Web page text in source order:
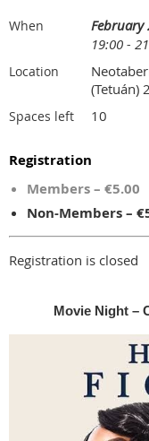
When
February
19:00 -
Location
(Tetuán)
Spaces left 10
Registration
Members – €5.00
Non-Members –
Registration is closed
Movie Night –